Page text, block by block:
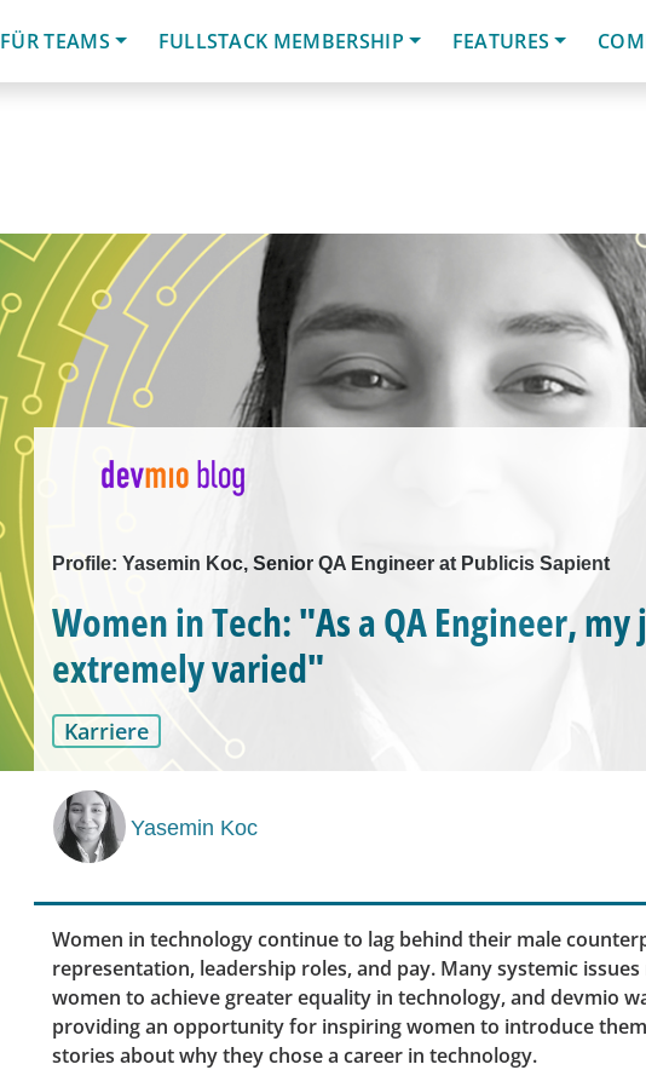
FÜR TEAMS
FULLSTACK MEMBERSHIP FEATURES
Profile: Yasemin Koc, Senior QA Engineer at Publicis Sapient
Women in Tech: "As a QA Engineer, my
extremely varied"
Karriere
Yasemin Koc
Women in technology continue to lag behind their male
representation, leadership roles, and pay. Many systemic
women to achieve greater equality in technology, and devmio
providing an opportunity for inspiring women to introduce
stories about why they chose a career in technology.